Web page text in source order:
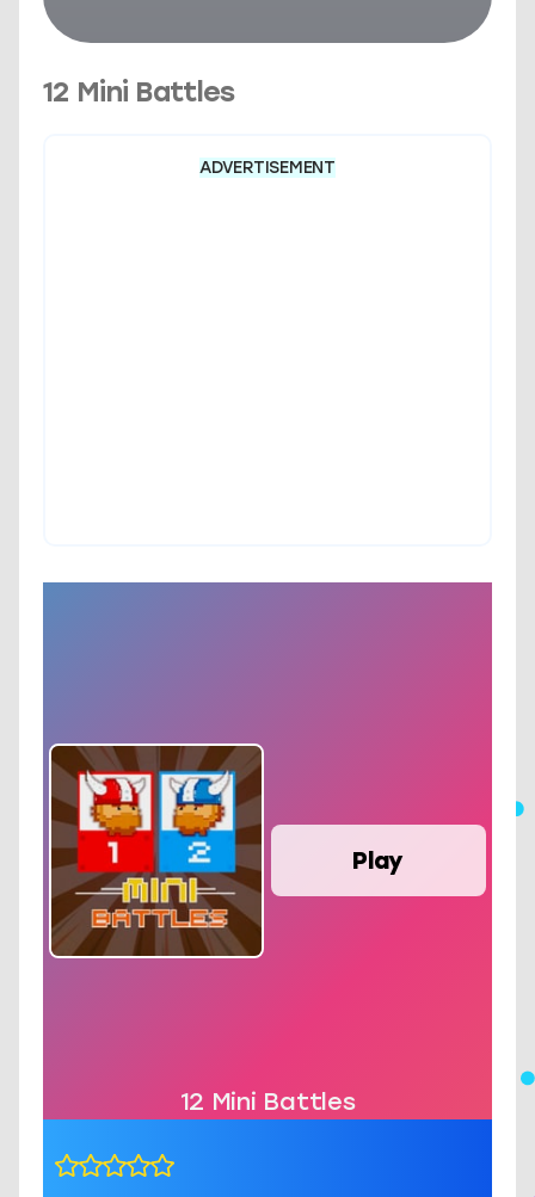
12 Mini Battles
ADVERTISEMENT
Play
12 Mini Battles